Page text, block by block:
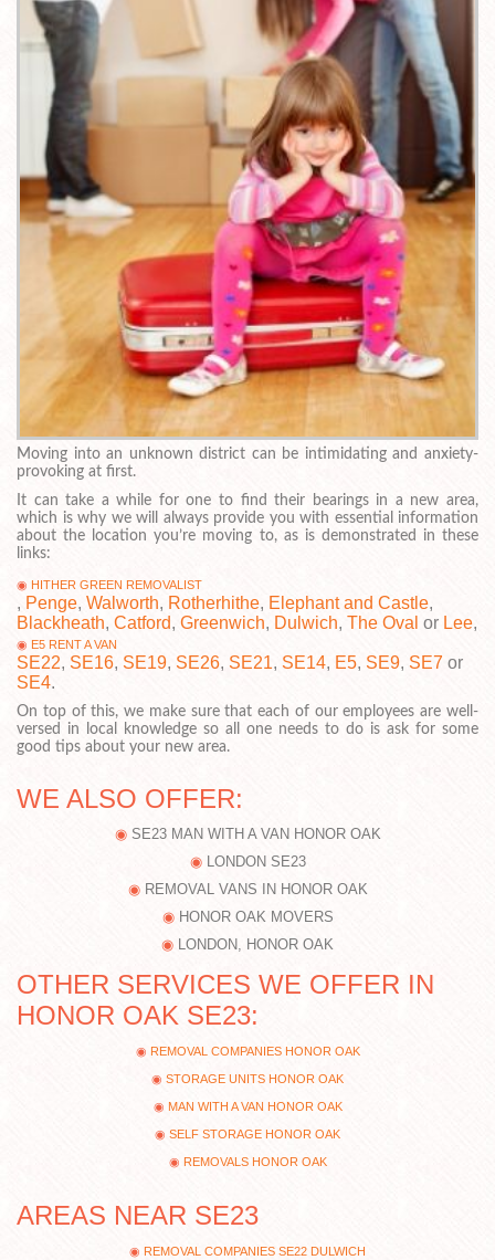
Moving into an unknown district can be intimidating and anxiety-
provoking at first.
It can take a while for one to find their bearings in a new area,
which is why we will always provide you with essential information
about the location you’re moving to, as is demonstrated in these
links:
HITHER GREEN REMOVALIST
, Penge, Walworth, Rotherhithe, Elephant and Castle,
Blackheath, Catford, Greenwich, Dulwich, The Oval or Lee,
E5 RENT A VAN
SE22, SE16, SE19, SE26, SE21, SE14, E5, SE9, SE7 or
SE4.
On top of this, we make sure that each of our employees are well-
versed in local knowledge so all one needs to do is ask for some
good tips about your new area.
WE ALSO OFFER:
SE23 MAN WITH A VAN HONOR OAK
LONDON SE23
REMOVAL VANS IN HONOR OAK
HONOR OAK MOVERS
LONDON, HONOR OAK
OTHER SERVICES WE OFFER IN
HONOR OAK SE23:
REMOVAL COMPANIES HONOR OAK
STORAGE UNITS HONOR OAK
MAN WITH A VAN HONOR OAK
SELF STORAGE HONOR OAK
REMOVALS HONOR OAK
AREAS NEAR SE23
REMOVAL COMPANIES SE22 DULWICH